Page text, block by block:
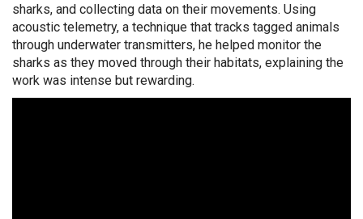
sharks, and collecting data on their movements. Using
acoustic telemetry, a technique that tracks tagged animals
through underwater transmitters, he helped monitor the
sharks as they moved through their habitats, explaining the
work was intense but rewarding.